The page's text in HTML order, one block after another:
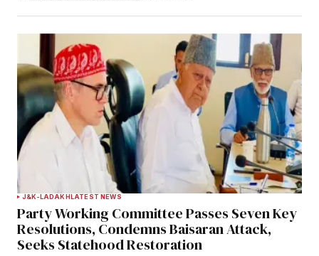
J&K-LADAKHLATEST NEWS
Party Working Committee Passes Seven Key
Resolutions, Condemns Baisaran Attack,
Seeks Statehood Restoration